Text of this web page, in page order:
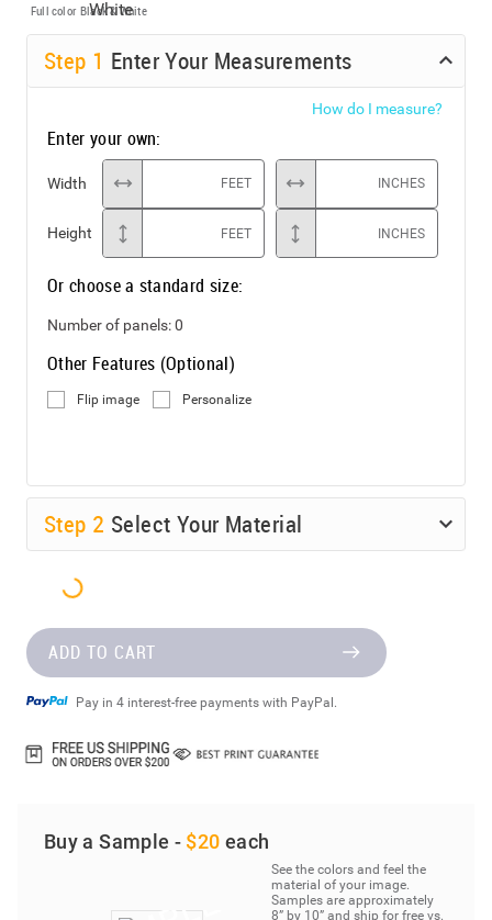
Full color Black & White
Step 1 Enter Your Measurements
How do I measure?
Enter your own:
Width FEET INCHES
Height FEET INCHES
Or choose a standard size:
Number of panels:0
Other Features (Optional)
Flip image Personalize
Step 2 Select Your Material
ADD TO CART
Pay in 4 interest-free payments with PayPal.
Buy a Sample - $20 each
See the colors and feel the
material of your image.
Samples are approximately
8” by 10” and ship for free vs.